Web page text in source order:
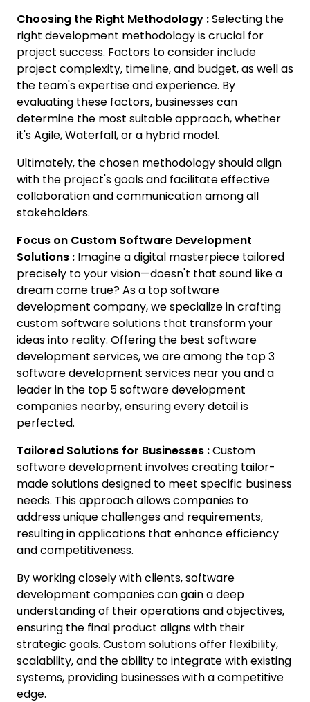
Choosing the Right Methodology :Selecting the
right development methodology is crucial for
project success. Factors to consider include
project complexity, timeline, and budget, as well as
the team's expertise and experience. By
evaluating these factors, businesses can
determine the most suitable approach, whether
it's Agile, Waterfall, or a hybrid model.
Ultimately, the chosen methodology should align
with the project's goals and facilitate effective
collaboration and communication among all
stakeholders.
Focus on Custom Software Development
Solutions : Imagine a digital masterpiece tailored
precisely to your vision—doesn't that sound like a
dream come true? As a top software
development company, we specialize in crafting
custom software solutions that transform your
ideas into reality. Offering the best software
development services, we are among the top 3
software development services near you and a
leader in the top 5 software development
companies nearby, ensuring every detail is
perfected.
Tailored Solutions for Businesses :Custom
software development involves creating tailor-
made solutions designed to meet specific business
needs. This approach allows companies to
address unique challenges and requirements,
resulting in applications that enhance efficiency
and competitiveness.
By working closely with clients, software
development companies can gain a deep
understanding of their operations and objectives,
ensuring the final product aligns with their
strategic goals. Custom solutions offer flexibility,
scalability, and the ability to integrate with existing
systems, providing businesses with a competitive
edge.